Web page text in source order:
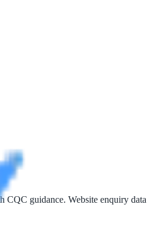
CQC guidance. Website enquiry